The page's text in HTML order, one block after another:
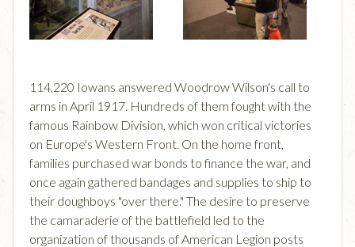
114,220 Iowans answered Woodrow Wilson's call to
arms in April 1917. Hundreds of them fought with the
famous Rainbow Division, which won critical victories
on Europe's Western Front. On the home front,
families purchased war bonds to finance the war, and
once again gathered bandages and supplies to ship to
their doughboys "over there." The desire to preserve
the camaraderie of the battlefield led to the
organization of thousands of American Legion posts